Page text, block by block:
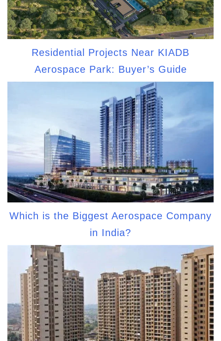
Residential Projects Near KIADB
Aerospace Park: Buyer’s Guide
Which is the Biggest Aerospace Company
in India?